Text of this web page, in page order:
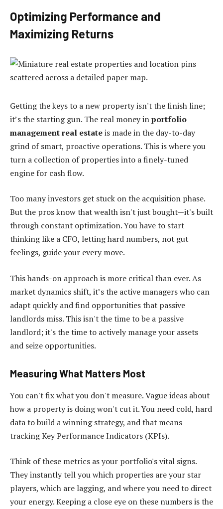
Optimizing Performance and
Maximizing Returns
Getting the keys to a new property isn't the finish line;
it’s the starting gun. The real money inportfolio
management real estateis made in the day-to-day
grind of smart, proactive operations. This is where you
turn a collection of properties into a finely-tuned
engine for cash flow.
Too many investors get stuck on the acquisition phase.
But the pros know that wealth isn't just bought—it's built
through constant optimization. You have to start
thinking like a CFO, letting hard numbers, not gut
feelings, guide your every move.
This hands-on approach is more critical than ever. As
market dynamics shift, it’s the active managers who can
adapt quickly and find opportunities that passive
landlords miss. This isn't the time to be a passive
landlord; it's the time to actively manage your assets
and seize opportunities.
Measuring What Matters Most
You can't fix what you don't measure. Vague ideas about
how a property is doing won't cut it. You need cold, hard
data to build a winning strategy, and that means
tracking Key Performance Indicators (KPIs).
Think of these metrics as your portfolio's vital signs.
They instantly tell you which properties are your star
players, which are lagging, and where you need to direct
your energy. Keeping a close eye on these numbers is the